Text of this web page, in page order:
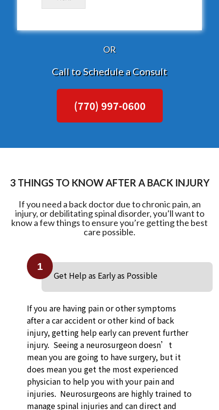
OR
Call to Schedule a Consult
(770) 997-0600
3 THINGS TO KNOW AFTER A BACK INJURY
If you need a back doctor due to chronic pain, an
injury, or debilitating spinal disorder, you’ll want to
know a few things to ensure you’re getting the best
care possible.
1
Get Help as Early as Possible
If you are having pain or other symptoms
after a car accident or other kind of back
injury, getting help early can prevent further
injury. Seeing a neurosurgeon doesn’t
mean you are going to have surgery, but it
does mean you get the most experienced
physician to help you with your pain and
injuries. Neurosurgeons are highly trained to
manage spinal injuries and can direct and